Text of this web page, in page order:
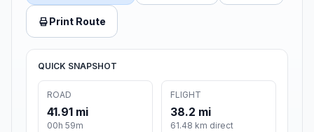
Print Route
QUICK SNAPSHOT
ROAD
41.91 mi
00h 59m
FLIGHT
38.2 mi
61.48 km direct